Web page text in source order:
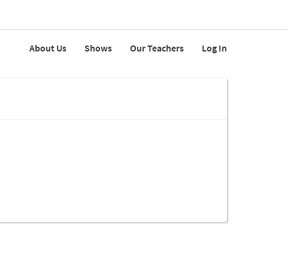
About Us Shows Our Teachers Log In